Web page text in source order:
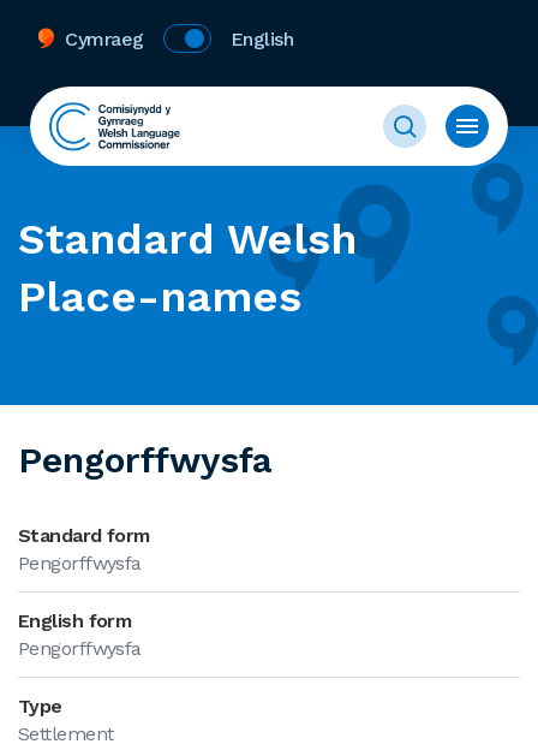
Cymraeg English
Standard Welsh
Place-names
Pengorffwysfa
Standard form
Pengorffwysfa
English form
Pengorffwysfa
Type
Settlement